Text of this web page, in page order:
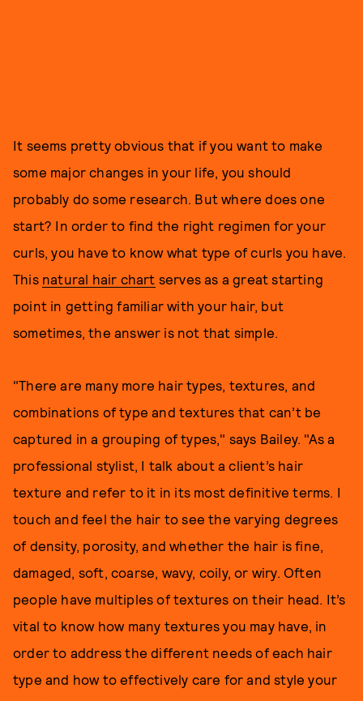
It seems pretty obvious that if you want to make
some major changes in your life, you should
probably do some research. But where does one
start? In order to find the right regimen for your
curls, you have to know what type of curls you have.
This natural hair chart serves as a great starting
point in getting familiar with your hair, but
sometimes, the answer is not that simple.
"There are many more hair types, textures, and
combinations of type and textures that can’t be
captured in a grouping of types," says Bailey. "As a
professional stylist, I talk about a client’s hair
texture and refer to it in its most definitive terms. I
touch and feel the hair to see the varying degrees
of density, porosity, and whether the hair is fine,
damaged, soft, coarse, wavy, coily, or wiry. Often
people have multiples of textures on their head. It’s
vital to know how many textures you may have, in
order to address the different needs of each hair
type and how to effectively care for and style your